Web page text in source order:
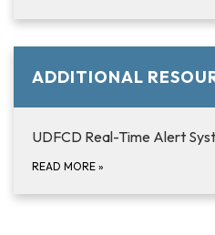
ADDITIONAL
UDFCD Real-Time Alert
READ MORE »